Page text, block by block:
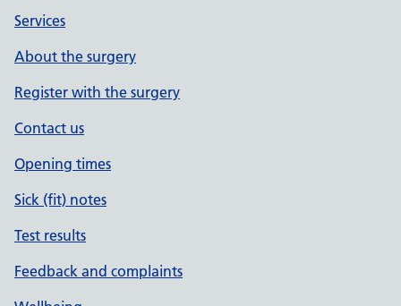
Services
About the surgery
Register with the surgery
Contact us
Opening times
Sick (fit) notes
Test results
Feedback and complaints